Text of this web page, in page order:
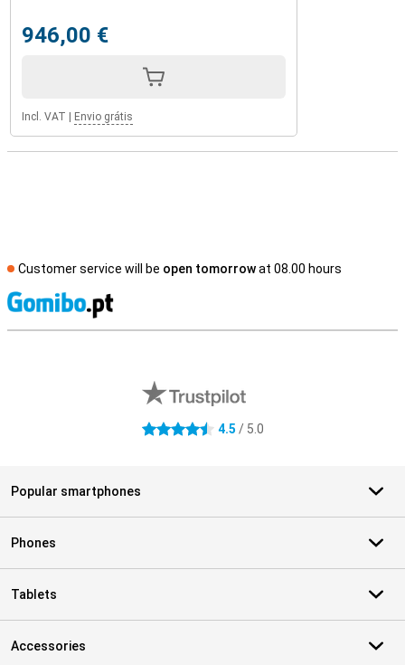
946,00 €
Incl. VAT Envio grátis
Customer service will be open tomorrowat 08.00 hours
4.5 stars 4.5 / 5.0
Popular smartphones
Phones
Tablets
Accessories